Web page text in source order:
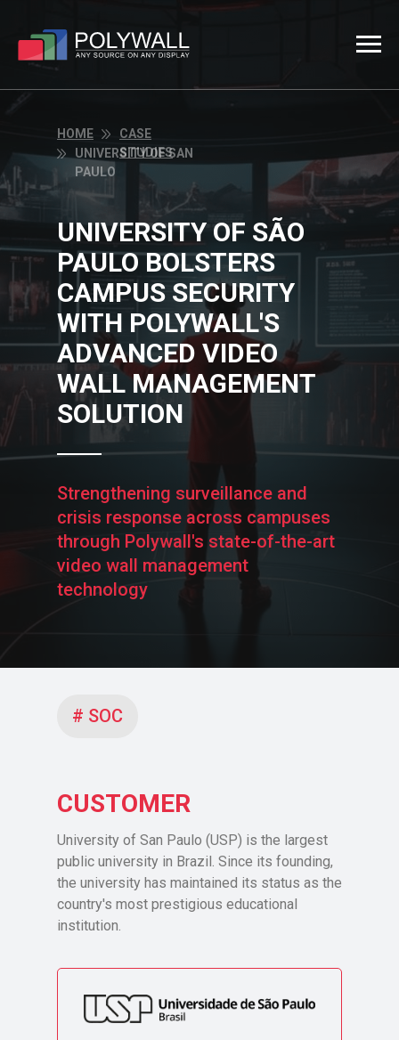
HOME
CASE
STUDIES
UNIVERSITY OF SAN
PAULO
UNIVERSITY OF SÃO
PAULO BOLSTERS
CAMPUS SECURITY
WITH POLYWALL'S
ADVANCED VIDEO
WALL MANAGEMENT
SOLUTION
Strengthening surveillance and
crisis response across campuses
through Polywall's state-of-the-art
video wall management
technology
# SOC
University of San Paulo (USP) is the largest
public university in Brazil. Since its founding,
the university has maintained its status as the
country's most prestigious educational
institution.
CUSTOMER